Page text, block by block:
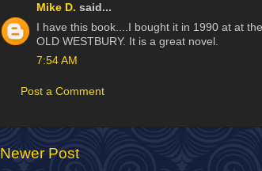
Mike D. said...
I have this book....I bought it in 1990 at at
OLD WESTBURY. It is a great novel.
7:54 AM
Post a Comment
Newer Post